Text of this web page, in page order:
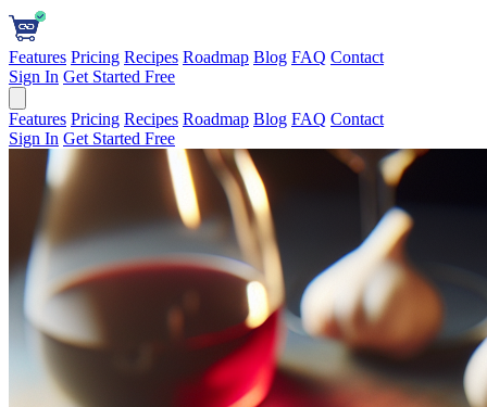
Features Pricing Recipes Roadmap Blog FAQ Contact
Sign In Get Started Free
Features Pricing Recipes Roadmap Blog FAQ Contact
Sign In Get Started Free